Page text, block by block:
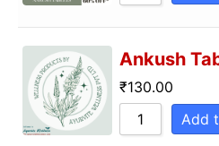
Ankush
₹130.00
Add